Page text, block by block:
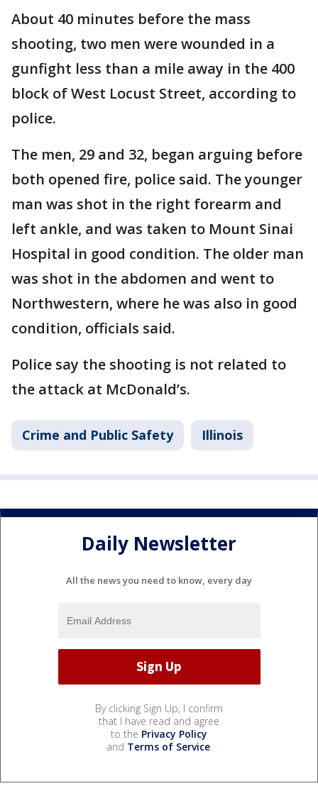
About 40 minutes before the mass
shooting, two men were wounded in a
gunfight less than a mile away in the 400
block of West Locust Street, according to
police.
The men, 29 and 32, began arguing before
both opened fire, police said. The younger
man was shot in the right forearm and
left ankle, and was taken to Mount Sinai
Hospital in good condition. The older man
was shot in the abdomen and went to
Northwestern, where he was also in good
condition, officials said.
Police say the shooting is not related to
the attack at McDonald’s.
Crime and Public Safety Illinois
Daily Newsletter
All the news you need to know, every day
By clicking Sign Up, I confirm
that I have read and agree
to the Privacy Policy
and Terms of Service.